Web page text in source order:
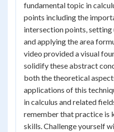
fundamental topic in
points including the
intersection points,
and applying the area
video provided a visual
solidify these abstract
both the theoretical
applications of this
in calculus and related
remember that practice is
skills. Challenge yourself